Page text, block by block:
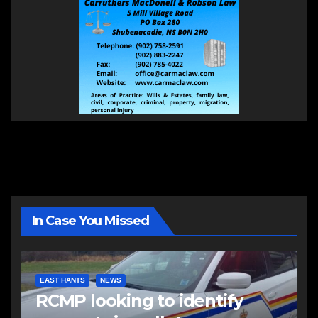
In Case You Missed
EAST HANTS NEWS
RCMP looking to identify